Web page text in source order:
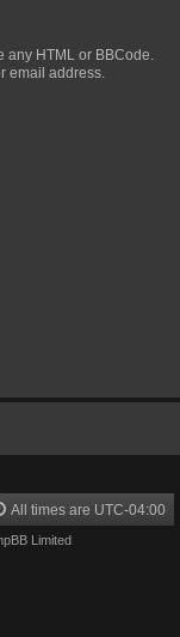
HTML or BBCode.
email address.
All times are UTC-04:00
Limited